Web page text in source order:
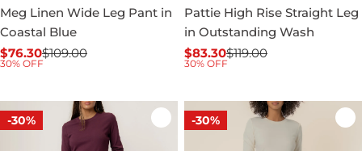
Meg Linen Wide Leg Pant in
Coastal Blue
Sale
$76.30
Regular$109.00
30% OFF
Pattie High Rise Straight Leg
in Outstanding Wash
Sale
$83.30
Regular$119.00
30% OFF
-30% -30%